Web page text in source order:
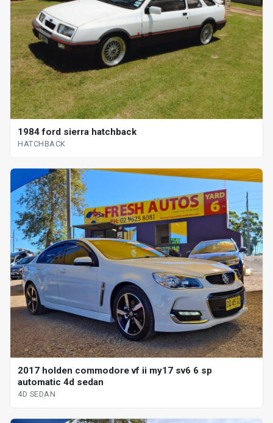
1984 ford sierra hatchback
HATCHBACK
2017 holden commodore vf ii my17 sv6 6 sp
automatic 4d sedan
4D SEDAN